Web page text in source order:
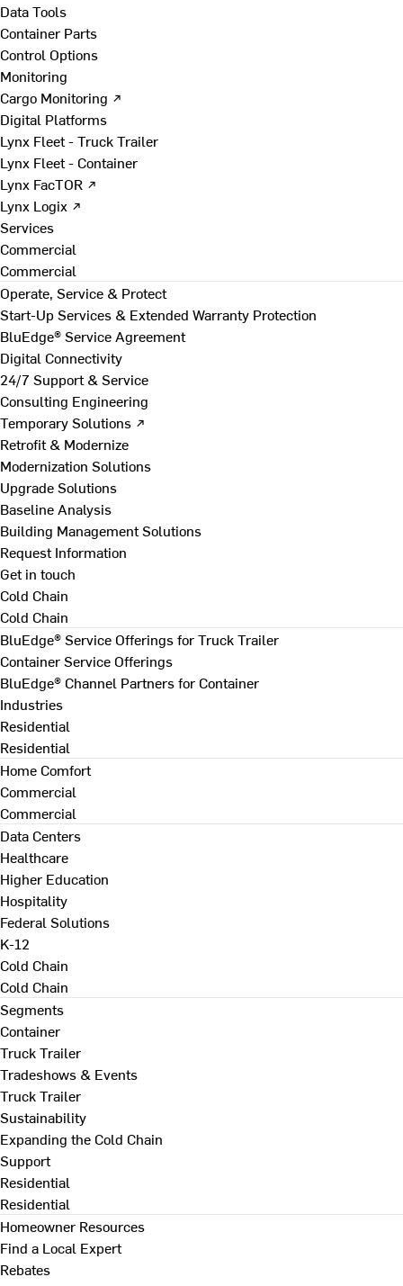
Data Tools
Container Parts
Control Options
Monitoring
Cargo Monitoring ↗
Digital Platforms
Lynx Fleet - Truck Trailer
Lynx Fleet - Container
Lynx FacTOR ↗
Lynx Logix ↗
Services
Commercial
Commercial
Operate, Service & Protect
Start-Up Services & Extended Warranty Protection
BluEdge® Service Agreement
Digital Connectivity
24/7 Support & Service
Consulting Engineering
Temporary Solutions ↗
Retrofit & Modernize
Modernization Solutions
Upgrade Solutions
Baseline Analysis
Building Management Solutions
Request Information
Get in touch
Cold Chain
Cold Chain
BluEdge® Service Offerings for Truck Trailer
Container Service Offerings
BluEdge® Channel Partners for Container
Industries
Residential
Residential
Home Comfort
Commercial
Commercial
Data Centers
Healthcare
Higher Education
Hospitality
Federal Solutions
K-12
Cold Chain
Cold Chain
Segments
Container
Truck Trailer
Tradeshows & Events
Truck Trailer
Sustainability
Expanding the Cold Chain
Support
Residential
Residential
Homeowner Resources
Find a Local Expert
Rebates